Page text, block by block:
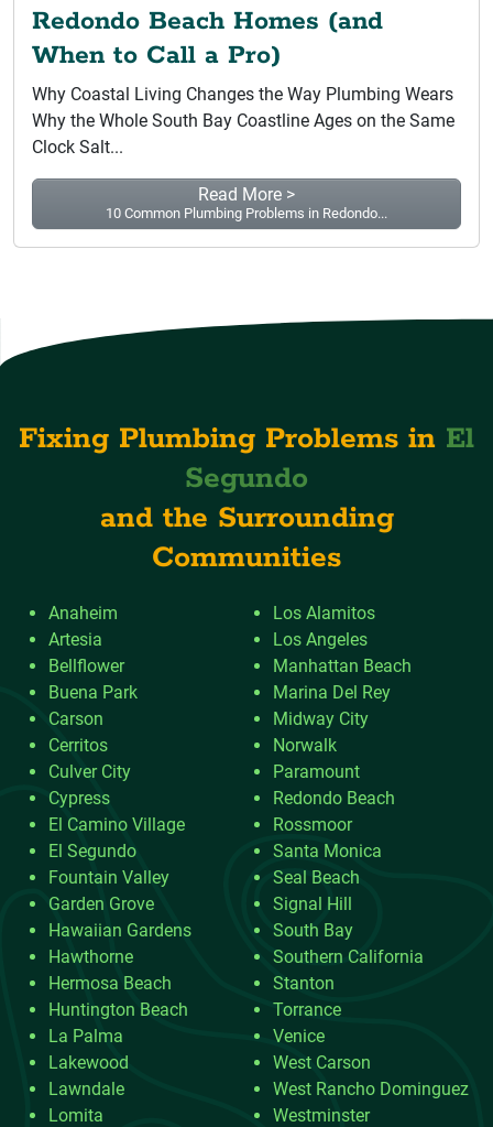
Redondo Beach Homes (and
When to Call a Pro)
Why Coastal Living Changes the Way Plumbing Wears
Why the Whole South Bay Coastline Ages on the Same
Clock Salt...
Read More >
10 Common Plumbing Problems in Redondo...
Fixing Plumbing Problems in El
Segundo
and the Surrounding
Communities
Anaheim
Artesia
Bellflower
Buena Park
Carson
Cerritos
Culver City
Cypress
El Camino Village
El Segundo
Fountain Valley
Garden Grove
Hawaiian Gardens
Hawthorne
Hermosa Beach
Huntington Beach
La Palma
Lakewood
Lawndale
Lomita
Los Alamitos
Los Angeles
Manhattan Beach
Marina Del Rey
Midway City
Norwalk
Paramount
Redondo Beach
Rossmoor
Santa Monica
Seal Beach
Signal Hill
South Bay
Southern California
Stanton
Torrance
Venice
West Carson
West Rancho Dominguez
Westminster